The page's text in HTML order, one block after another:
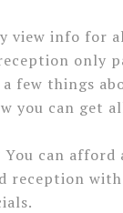
view info for
only
a few things
you can get
You can afford
reception